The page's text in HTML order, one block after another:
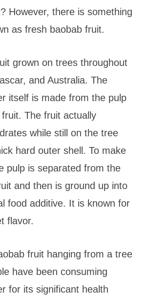
However, there is something
as fresh baobab fruit.
grown on trees throughout
and Australia. The
itself is made from the pulp
The fruit actually
while still on the tree
hard outer shell. To make
pulp is separated from the
and then is ground up into
food additive. It is known for
flavor.
fruit hanging from a tree
have been consuming
for its significant health